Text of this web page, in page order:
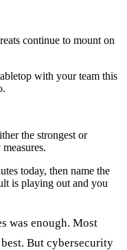
continue to mount on
with your team this
the strongest or
today, then name the
is playing out and you
was enough. Most
But cybersecurity